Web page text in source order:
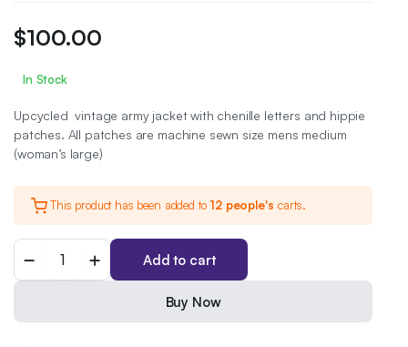
$100.00
In Stock
Upcycled vintage army jacket with chenille letters and hippie
patches. All patches are machine sewn size mens medium
(woman’s large)
This product has been added to 12 people's carts.
gay
Add to cart
Buy Now